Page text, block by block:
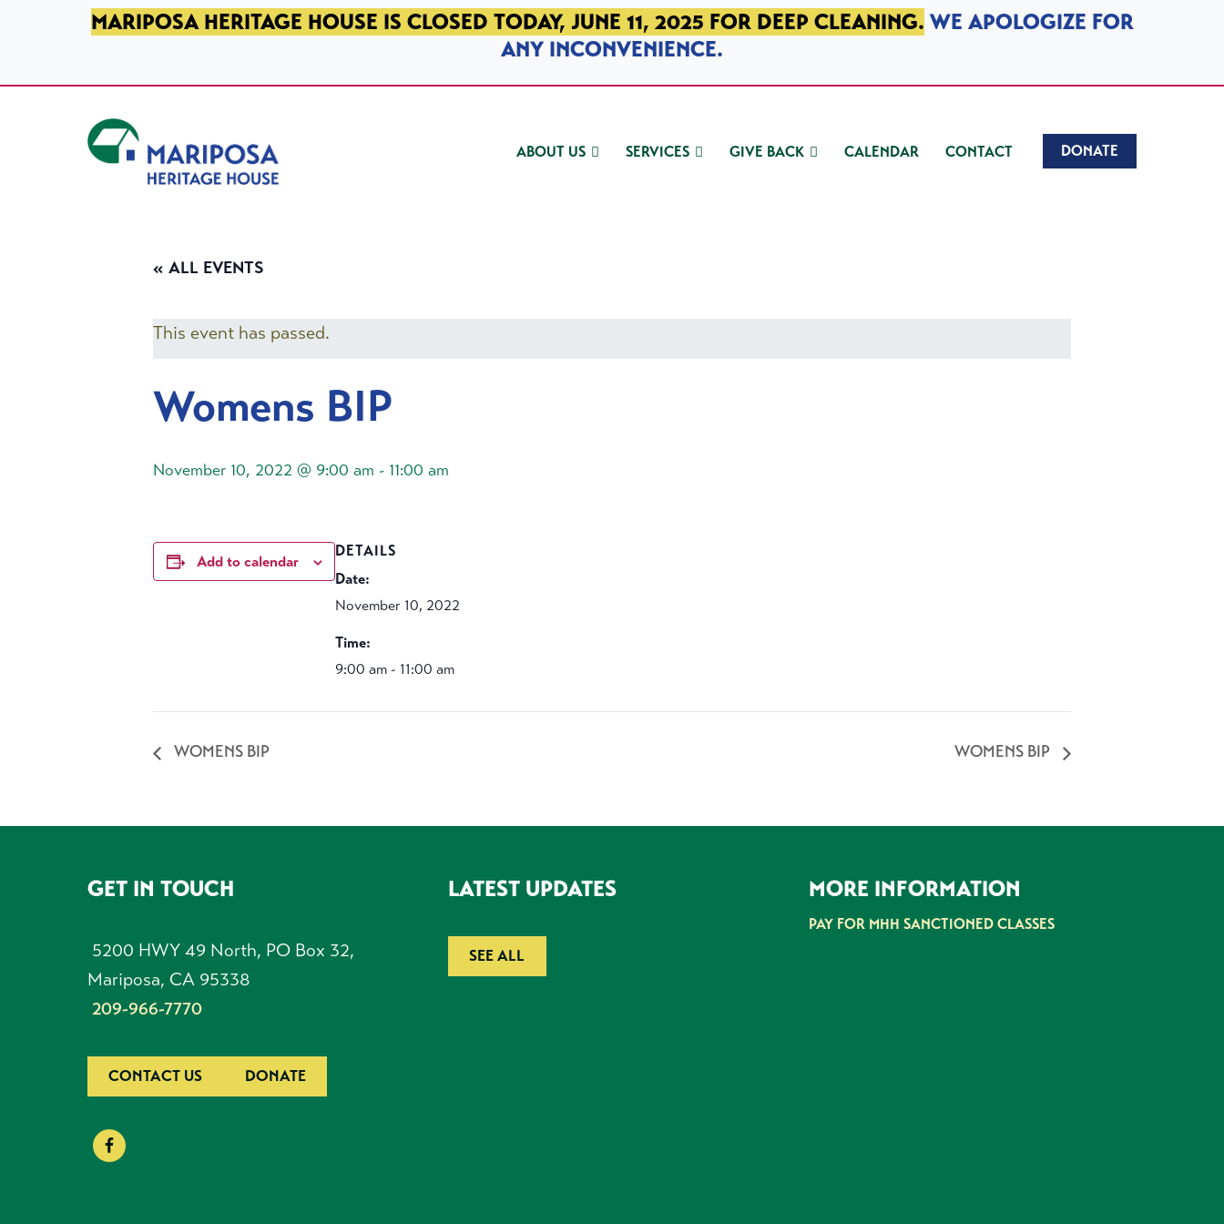
SKIP TO PRIMARY NAVIGATION
SKIP TO MAIN CONTENT
SKIP TO FOOTERMARIPOSA HERITAGE HOUSE IS CLOSED TODAY, JUNE 11, 2025 FOR DEEP CLEANING. WE APOLOGIZE FOR
ANY INCONVENIENCE.
ABOUT US SERVICES GIVE BACK CALENDAR CONTACT DONATE
« ALL EVENTS
This event has passed.
Womens BIP
November 10, 2022 @ 9:00 am - 11:00 am
Add to calendar
DETAILS
Date:
November 10, 2022
Time:
9:00 am - 11:00 am
WOMENS BIP WOMENS BIP
FOOTERGET IN TOUCH
5200 HWY 49 North, PO Box 32,
Mariposa, CA 95338
209-966-7770
CONTACT US DONATE
LATEST UPDATES
SEE ALL
MORE INFORMATION
PAY FOR MHH SANCTIONED CLASSES